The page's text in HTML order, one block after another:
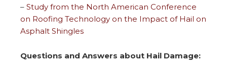
–Study from the North American Conference
on Roofing Technology on the Impact of Hail on
Asphalt Shingles
Questions and Answers about Hail Damage: